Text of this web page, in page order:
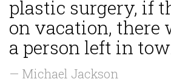
plastic surgery, if
on vacation, there
a person left in
— Michael Jackson